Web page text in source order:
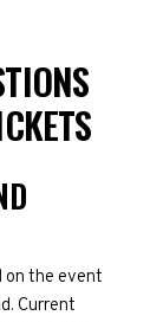
on the event
Current